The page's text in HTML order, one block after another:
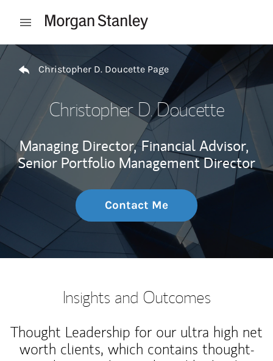
Open mobile menu
Return to Nav
Christopher D. Doucette Page
Christopher D. Doucette
Managing Director, Financial Advisor,
Senior Portfolio Management Director
Contact Me
Insights and Outcomes
Thought Leadership for our ultra high net
worth clients, which contains thought-